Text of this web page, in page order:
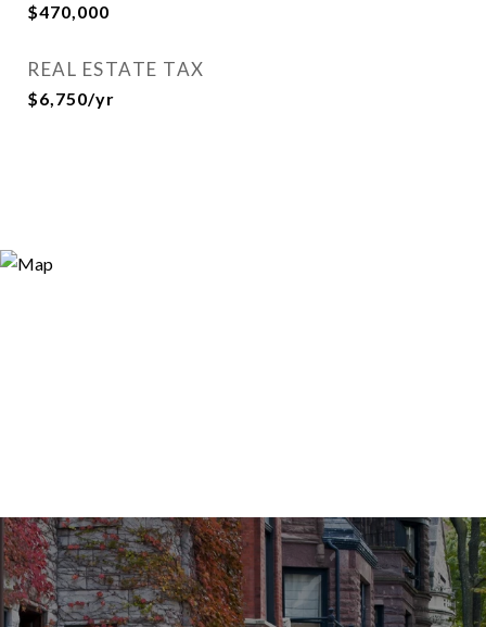
$470,000
REAL ESTATE TAX
$6,750/yr